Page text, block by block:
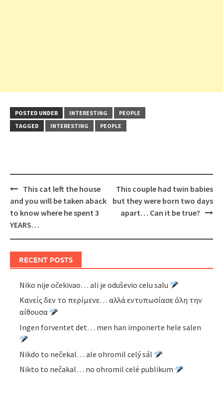
POSTED UNDER INTERESTING
PEOPLE
TAGGED
INTERESTING PEOPLE
Post
navigation
This cat left the house
and you will be taken aback
to know where he spent 3
YEARS…
This couple had twin babies
but they were born two days
apart… Can it be true?
RECENT POSTS
Niko nije očekivao… ali je oduševio celu salu
Κανείς δεν το περίμενε… αλλά εντυπωσίασε όλη την
αίθουσα
Ingen forventet det… men han imponerte hele salen
Nikdo to nečekal… ale ohromil celý sál
Nikto to nečakal… no ohromil celé publikum